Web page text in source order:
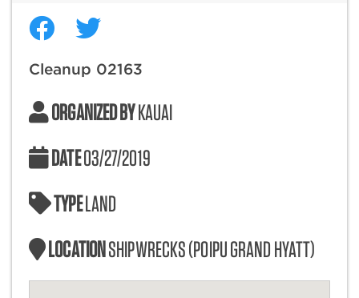
Cleanup 02163
ORGANIZED BYKAUAI
DATE03/27/2019
TYPELAND
LOCATIONSHIPWRECKS (POIPU GRAND HYATT)